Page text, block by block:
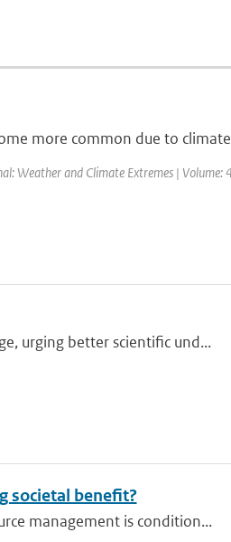
more common due to
Weather and Climate Extremes | Volume:
urging better scientific und...
societal benefit?
management is condition...